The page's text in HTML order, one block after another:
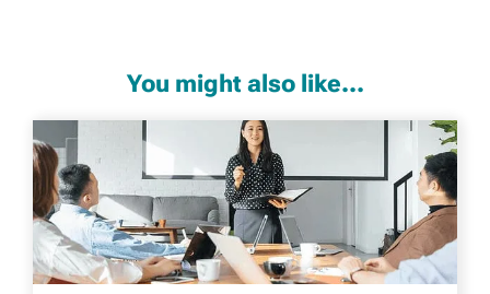
You might also like...